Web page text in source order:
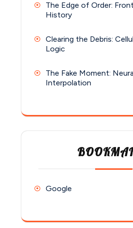
The Edge of Order:
History
Clearing the Debris:
Logic
The Fake Moment:
Interpolation
Google